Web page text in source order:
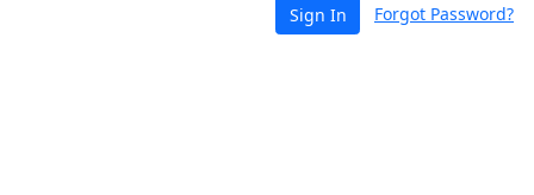
Sign In Forgot Password?